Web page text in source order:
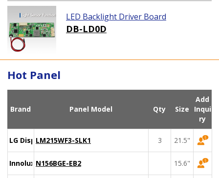
LED Backlight Driver Board
DB-LD0D
Hot Panel
Brand Panel Model Qty Size
Add
Inqui
ry
LG DisplayLM215WF3-SLK1 3 21.5"
Innolux N156BGE-EB2 15.6"